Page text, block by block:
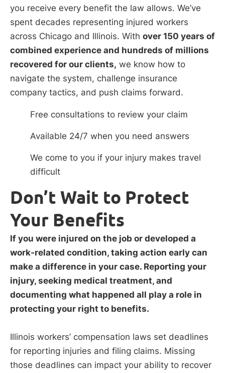
you receive every benefit the law allows. We’ve
spent decades representing injured workers
across Chicago and Illinois. With over 150 years of
combined experience and hundreds of millions
recovered for our clients, we know how to
navigate the system, challenge insurance
company tactics, and push claims forward.
Free consultations to review your claim
Available 24/7 when you need answers
We come to you if your injury makes travel
difficult
Don’t Wait to Protect
Your Benefits
If you were injured on the job or developed a
work-related condition, taking action early can
make a difference in your case. Reporting your
injury, seeking medical treatment, and
documenting what happened all play a role in
protecting your right to benefits.
Illinois workers’ compensation laws set deadlines
for reporting injuries and filing claims. Missing
those deadlines can impact your ability to recover